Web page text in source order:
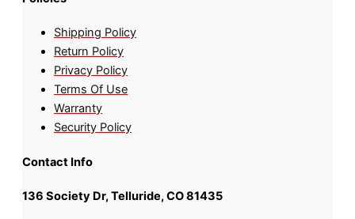
Shipping Policy
Return Policy
Privacy Policy
Terms Of Use
Warranty
Security Policy
Contact Info
136 Society Dr, Telluride, CO 81435